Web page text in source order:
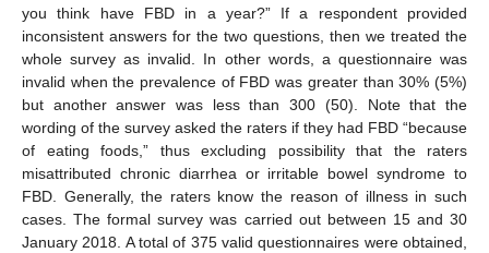
you think have FBD in a year?” If a respondent provided
inconsistent answers for the two questions, then we treated the
whole survey as invalid. In other words, a questionnaire was
invalid when the prevalence of FBD was greater than 30% (5%)
but another answer was less than 300 (50). Note that the
wording of the survey asked the raters if they had FBD “because
of eating foods,” thus excluding possibility that the raters
misattributed chronic diarrhea or irritable bowel syndrome to
FBD. Generally, the raters know the reason of illness in such
cases. The formal survey was carried out between 15 and 30
January 2018. A total of 375 valid questionnaires were obtained,